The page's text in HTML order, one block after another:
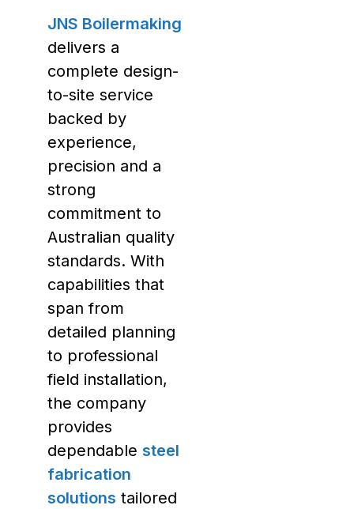
JNS Boilermaking
delivers a
complete design-
to-site service
backed by
experience,
precision and a
strong
commitment to
Australian quality
standards. With
capabilities that
span from
detailed planning
to professional
field installation,
the company
provides
dependable steel
fabrication
solutions tailored